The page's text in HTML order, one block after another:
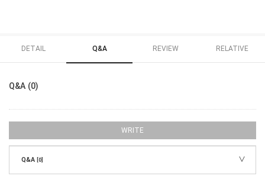
DETAIL Q&A REVIEW RELATIVE
Q&A (0)
WRITE
Q&A [0]